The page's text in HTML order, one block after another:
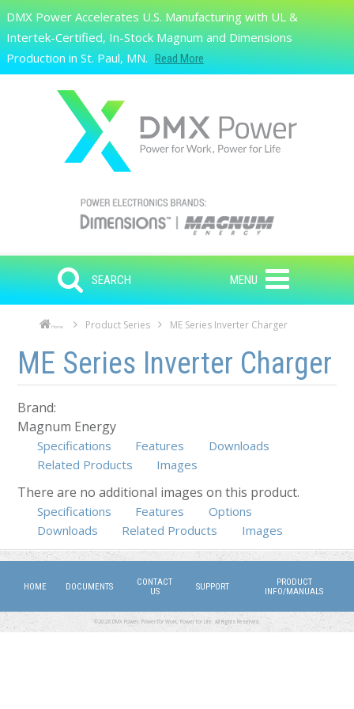
Skip to main content
Search
DMX Power Accelerates U.S. Manufacturing with UL &
Intertek-Certified, In-Stock Magnum and Dimensions
Production in St. Paul, MN.
Read More
SEARCH MENU
Home Product Series ME Series Inverter Charger
Skip to main content
Skip to navigation
ME Series Inverter Charger
Brand:
Magnum Energy
Specifications Features
Downloads
Related Products
Images
There are no additional images on this product.
Specifications Features Options
Downloads
Related Products Images
HOME DOCUMENTS
CONTACT
US
SUPPORT
PRODUCT
INFO/MANUALS
©2026 DMX Power. Power for Work, Power for Life. All Rights Reserved.